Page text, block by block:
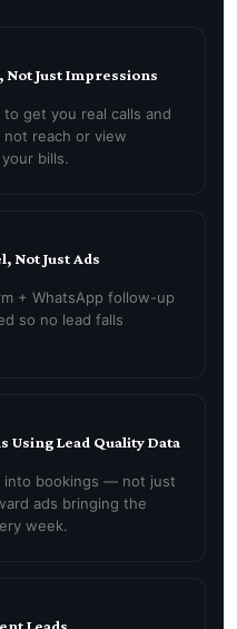
Not Just Impressions
get you real calls and
reach or view
bills.
Not Just Ads
+ WhatsApp follow-up
so no lead falls
Using Lead Quality Data
into bookings — not just
ads bringing the
week.